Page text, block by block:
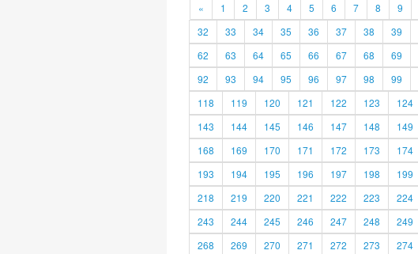
« 1 2 3 4 5 6 7 8 9
32
33 34 35 36 37 38 39
62
63 64 65 66 67 68 69
92
93 94 95 96 97 98 99
118
119 120 121 122 123 124
143
144 145 146 147 148 149
168
169 170 171 172 173 174
193
194 195 196 197 198 199
218
219 220 221 222 223 224
243
244 245 246 247 248 249
268
269 270 271 272 273 274